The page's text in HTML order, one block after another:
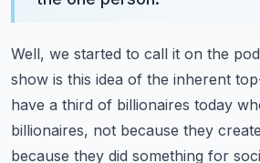
Well, we started to call it on the
show is this idea of the inherent
have a third of billionaires today
billionaires, not because they
because they did something for